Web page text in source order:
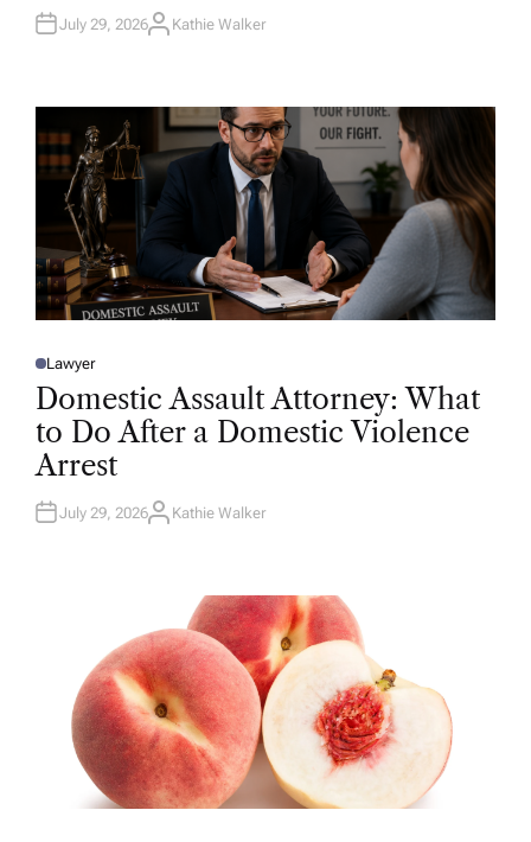
July 29, 2026A
R
Kathie Walker
P
O
E
D
N
Lawyer
Domestic Assault Attorney: What
to Do After a Domestic Violence
Arrest
July 29, 2026A
Kathie Walker